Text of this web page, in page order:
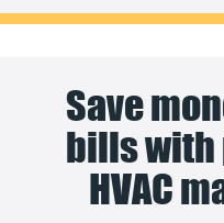
Save
bills with
HVAC